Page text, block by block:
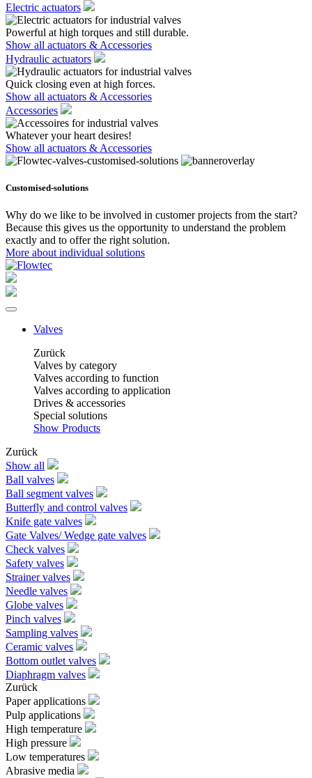
Electric actuators
Powerful at high torques and still durable.
Show all actuators & Accessories
Hydraulic actuators
Quick closing even at high forces.
Show all actuators & Accessories
Accessories
Whatever your heart desires!
Show all actuators & Accessories
Customised-solutions
Why do we like to be involved in customer projects from the start?
Because this gives us the opportunity to understand the problem
exactly and to offer the right solution.
More about individual solutions
Valves
Zurück
Valves by category
Valves according to function
Valves according to application
Drives & accessories
Special solutions
Show Products
Zurück
Show all
Ball valves
Ball segment valves
Butterfly and control valves
Knife gate valves
Gate Valves/ Wedge gate valves
Check valves
Safety valves
Strainer valves
Needle valves
Globe valves
Pinch valves
Sampling valves
Ceramic valves
Bottom outlet valves
Diaphragm valves
Zurück
Paper applications
Pulp applications
High temperature
High pressure
Low temperatures
Abrasive media